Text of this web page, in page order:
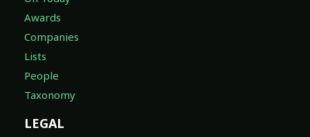
Awards
Companies
Lists
People
Taxonomy
LEGAL